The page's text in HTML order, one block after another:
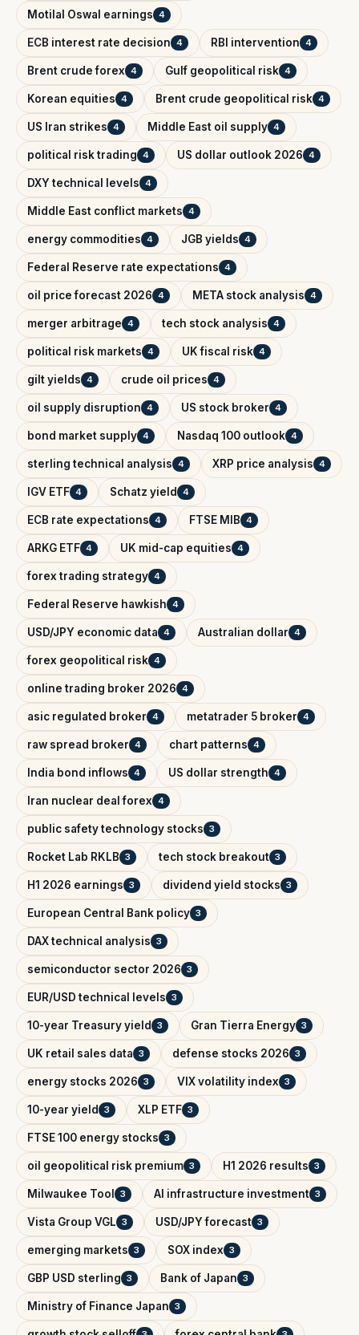
Motilal Oswal earnings 4
ECB interest rate decision 4 RBI intervention 4
Brent crude forex 4 Gulf geopolitical risk 4
Korean equities 4 Brent crude geopolitical risk 4
US Iran strikes 4 Middle East oil supply 4
political risk trading 4 US dollar outlook 2026 4
DXY technical levels 4
Middle East conflict markets 4
energy commodities 4 JGB yields 4
Federal Reserve rate expectations 4
oil price forecast 2026 4 META stock analysis 4
merger arbitrage 4 tech stock analysis 4
political risk markets 4 UK fiscal risk 4
gilt yields 4 crude oil prices 4
oil supply disruption 4 US stock broker 4
bond market supply 4 Nasdaq 100 outlook 4
sterling technical analysis 4 XRP price analysis 4
IGV ETF 4 Schatz yield 4
ECB rate expectations 4 FTSE MIB 4
ARKG ETF 4 UK mid-cap equities 4
forex trading strategy 4
Federal Reserve hawkish 4
USD/JPY economic data 4 Australian dollar 4
forex geopolitical risk 4
online trading broker 2026 4
asic regulated broker 4 metatrader 5 broker 4
raw spread broker 4 chart patterns 4
India bond inflows 4 US dollar strength 4
Iran nuclear deal forex 4
public safety technology stocks 3
Rocket Lab RKLB 3 tech stock breakout 3
H1 2026 earnings 3 dividend yield stocks 3
European Central Bank policy 3
DAX technical analysis 3
semiconductor sector 2026 3
EUR/USD technical levels 3
10-year Treasury yield 3 Gran Tierra Energy 3
UK retail sales data 3 defense stocks 2026 3
energy stocks 2026 3 VIX volatility index 3
10-year yield 3 XLP ETF 3
FTSE 100 energy stocks 3
oil geopolitical risk premium 3 H1 2026 results 3
Milwaukee Tool 3 AI infrastructure investment 3
Vista Group VGL 3 USD/JPY forecast 3
emerging markets 3 SOX index 3
GBP USD sterling 3 Bank of Japan 3
Ministry of Finance Japan 3